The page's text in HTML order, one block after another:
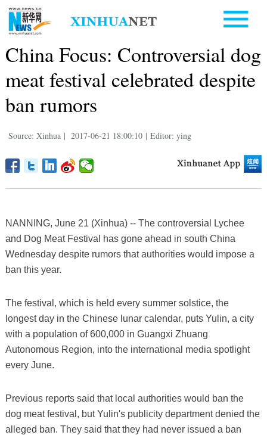
China Focus: Controversial dog
meat festival celebrated despite
ban rumors
Source: Xinhua | 2017-06-21 18:00:10 | Editor: ying
NANNING, June 21 (Xinhua) -- The controversial Lychee
and Dog Meat Festival has gone ahead in south China
Wednesday despite rumors that authorities would impose a
ban this year.
The festival, which is held every summer solstice, the
longest day in the Chinese lunar calendar, puts Yulin, a city
with a population of 600,000 in Guangxi Zhuang
Autonomous Region, into the international media spotlight
every June.
Previous reports said that local authorities would ban the
dog meat festival, but Yulin's publicity department denied the
alleged ban. They said that they had never issued a ban